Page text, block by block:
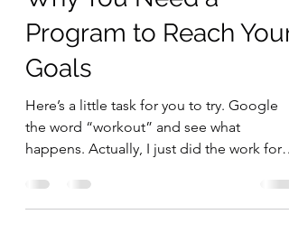
Begin Within
Nov 1, 2021
Why You Need a
Program to Reach Your
Goals
Here’s a little task for you to try. Google